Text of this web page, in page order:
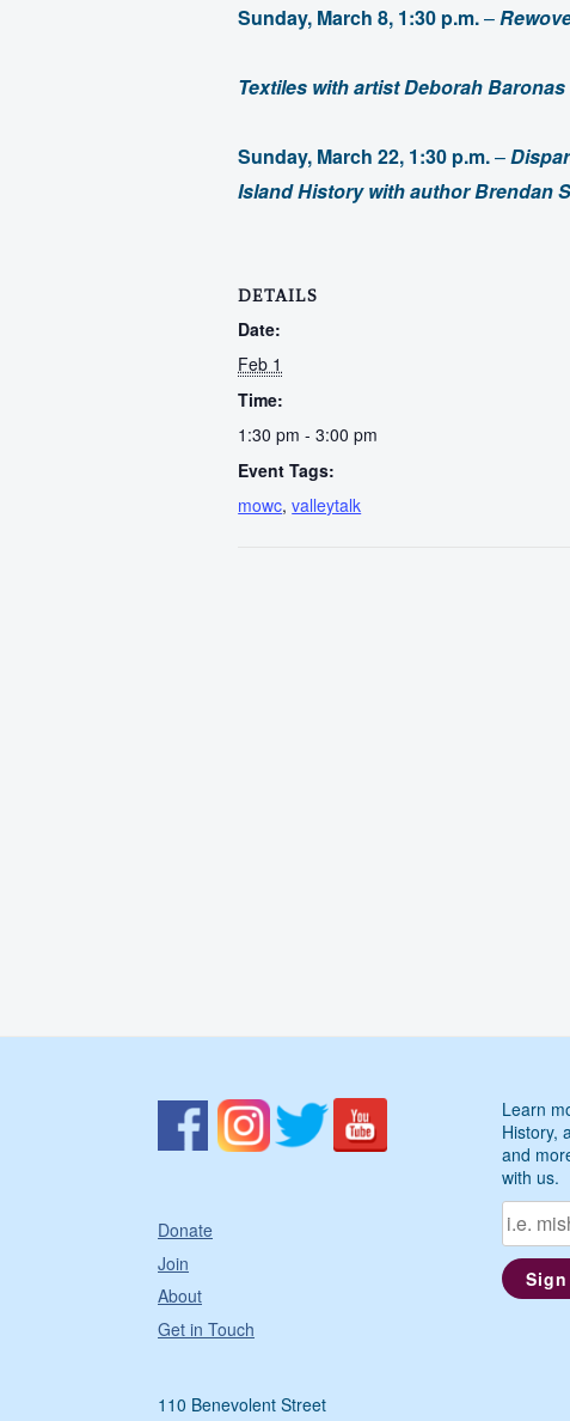
Sunday, March 8, 1:30 p.m.–
Textiles with artist Deborah Baronas
Sunday, March 22, 1:30 p.m.–
Island History with author Brendan
DETAILS
Date:
Feb 1
Time:
1:30 pm - 3:00 pm
Event Tags:
mowc,valleytalk
Donate
Join
About
Get in Touch
110 Benevolent Street
Learn
History,
and
with us.